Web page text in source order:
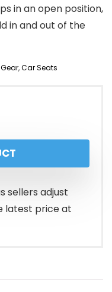
in an open position,
in and out of the
,Car Seats
sellers adjust
latest price at